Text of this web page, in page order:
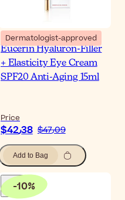
Dermatologist-approved
Eucerin Hyaluron-Filler
+ Elasticity Eye Cream
SPF20 Anti-Aging 15ml
Price
$‎42٫38 $‎47٫09
Add to Bag
-10%